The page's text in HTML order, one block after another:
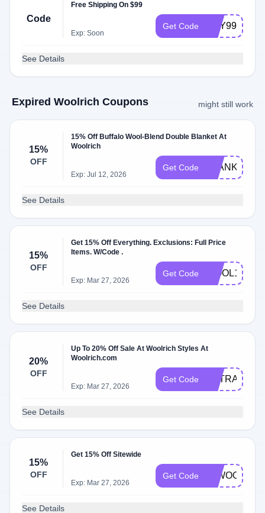
Code
Free Shipping On $99
Exp: Soon
Get Code MAY99SHIP
See Details
Expired Woolrich Coupons might still work
15%
OFF
15% Off Buffalo Wool-Blend Double Blanket At
Woolrich
Exp: Jul 12, 2026
Get Code BLANKET15
See Details
15%
OFF
Get 15% Off Everything. Exclusions: Full Price
Items. W/Code .
Exp: Mar 27, 2026
Get Code WOOL15
See Details
20%
OFF
Up To 20% Off Sale At Woolrich Styles At
Woolrich.com
Exp: Mar 27, 2026
Get Code EXTRA20
See Details
15%
OFF
Get 15% Off Sitewide
Exp: Mar 27, 2026
Get Code 00WOOL15
See Details